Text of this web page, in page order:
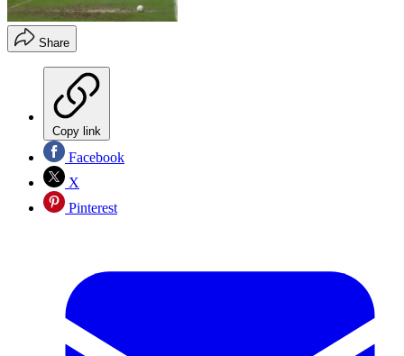
Share
Copy link
Facebook
X
Pinterest